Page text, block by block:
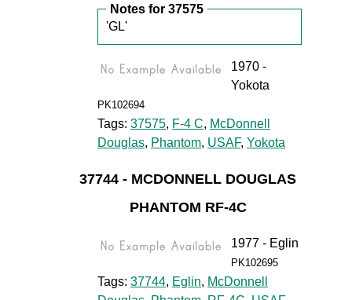
Notes for 37575
'GL'
1970 -
Yokota
PK102694
Tags: 37575, F-4 C, McDonnell
Douglas, Phantom, USAF, Yokota
37744 - MCDONNELL DOUGLAS
PHANTOM RF-4C
1977 - Eglin
PK102695
Tags: 37744, Eglin, McDonnell